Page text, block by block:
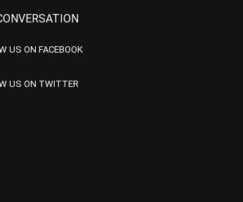
US ON FACEBOOK
US ON TWITTER